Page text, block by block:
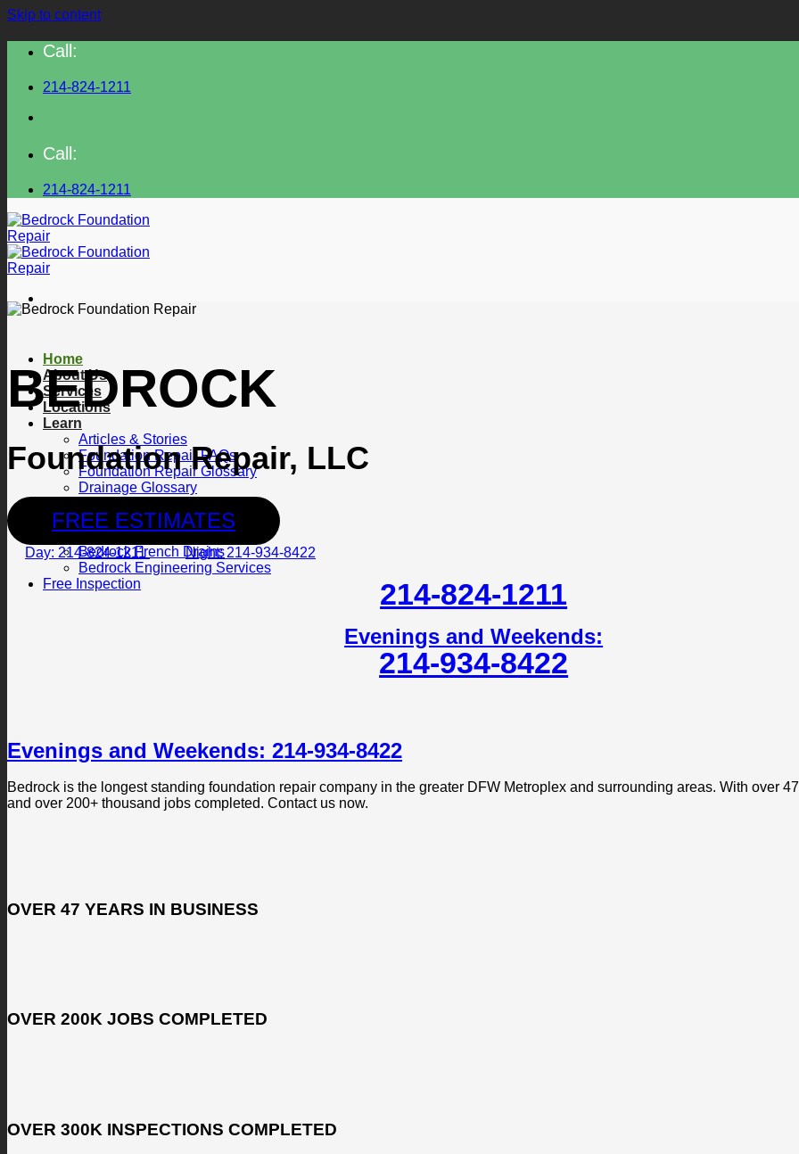
Skip to content
Call:
214-824-1211
Call:
214-824-1211
Home
About Us
Services
Locations
Learn
Articles & Stories
Foundation Repair FAQs
Foundation Repair Glossary
Drainage Glossary
Contact Us
Bedrock Foundation Repair
Bedrock French Drains
Bedrock Engineering Services
Free Inspection
BEDROCK
Foundation Repair, LLC
FREE ESTIMATES
Day: 214-824-1211 Night: 214-934-8422
214-824-1211
Evenings and Weekends:
214-934-8422
Evenings and Weekends: 214-934-8422
Bedrock is the longest standing foundation repair company in the greater DFW Metroplex and surrounding areas. With over
and over 200+ thousand jobs completed. Contact us now.
OVER 47 YEARS IN BUSINESS
OVER 200K JOBS COMPLETED
OVER 300K INSPECTIONS COMPLETED